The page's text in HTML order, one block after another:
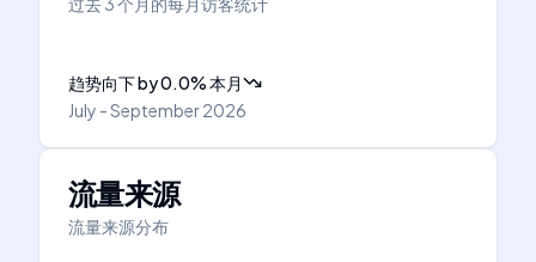
趋势向下by0.0%本月
July - September 2026
流量来源
流量来源分布